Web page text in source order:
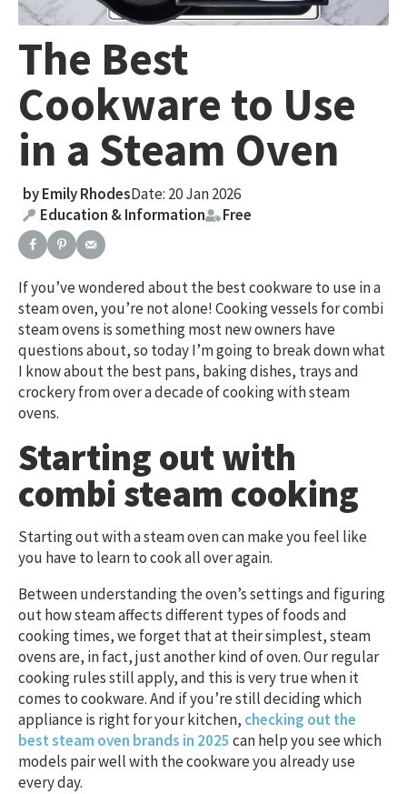
The Best
Cookware to Use
in a Steam Oven
byEmily RhodesDate: 20 Jan 2026
Education & Information
Free
If you’ve wondered about the best cookware to use in a
steam oven, you’re not alone! Cooking vessels for combi
steam ovens is something most new owners have
questions about, so today I’m going to break down what
I know about the best pans, baking dishes, trays and
crockery from over a decade of cooking with steam
ovens.
Starting out with
combi steam cooking
Starting out with a steam oven can make you feel like
you have to learn to cook all over again.
Between understanding the oven’s settings and figuring
out how steam affects different types of foods and
cooking times, we forget that at their simplest, steam
ovens are, in fact, just another kind of oven. Our regular
cooking rules still apply, and this is very true when it
comes to cookware. And if you’re still deciding which
appliance is right for your kitchen, checking out the
best steam oven brands in 2025 can help you see which
models pair well with the cookware you already use
every day.